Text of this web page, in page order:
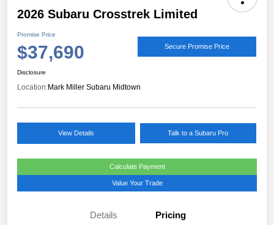
2026 Subaru Crosstrek Limited
Promise Price
$37,690 Secure Promise Price
Disclosure
Location:Mark Miller Subaru Midtown
View Details Talk to a Subaru Pro
Calculate Payment
Value Your Trade
Details Pricing